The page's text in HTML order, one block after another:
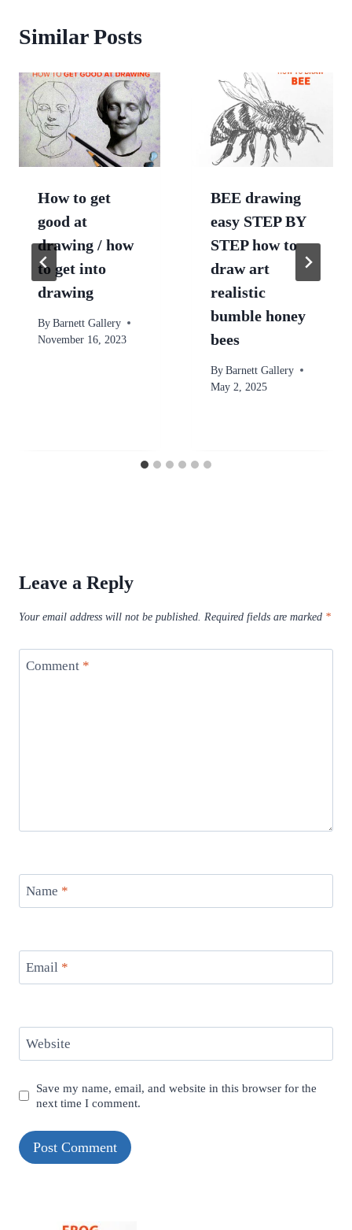
Similar Posts
How to get
good at
drawing / how
to get into
drawing
By Barnett Gallery
November 16, 2023
BEE drawing
easy STEP BY
STEP how to
draw art
realistic
bumble honey
bees
By Barnett Gallery
May 2, 2025
Leave a Reply
Your email address will not be published. Required fields are marked *
Comment *
Name *
Email *
Website
Save my name, email, and website in this browser for the
next time I comment.